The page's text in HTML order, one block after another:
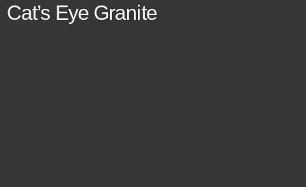
Cat’s Eye Granite